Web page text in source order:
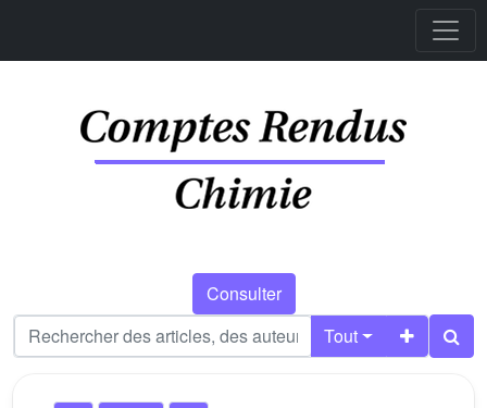
Consulter
Tout